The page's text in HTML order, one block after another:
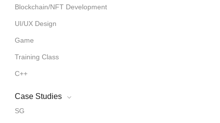
Blockchain/NFT Development
UI/UX Design
Game
Training Class
C++
Case Studies
SG